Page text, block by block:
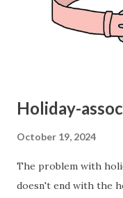
not doing) this: do I
not doing? Are my
actions? Am I doing
Holiday-
October 19, 2024
The problem with
doesn't end with the